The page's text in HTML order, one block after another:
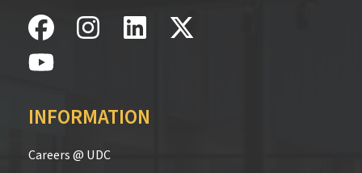
INFORMATION
Careers @ UDC